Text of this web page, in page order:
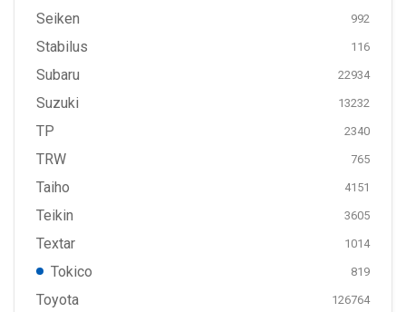
Seiken 992
Stabilus 116
Subaru 22934
Suzuki 13232
TP 2340
TRW 765
Taiho 4151
Teikin 3605
Textar 1014
Tokico 819
Toyota 126764